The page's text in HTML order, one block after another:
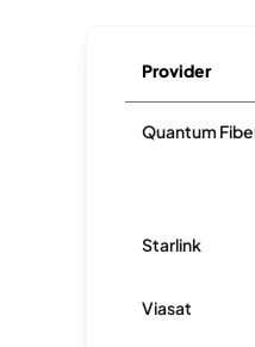
Provider
Quantum
Starlink
Viasat